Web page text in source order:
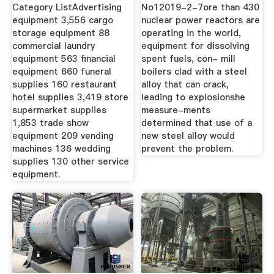
Category ListAdvertising
equipment 3,556 cargo
storage equipment 88
commercial laundry
equipment 563 financial
equipment 660 funeral
supplies 160 restaurant
hotel supplies 3,419 store
supermarket supplies
1,853 trade show
equipment 209 vending
machines 136 wedding
supplies 130 other service
equipment.
No12019-2-7ore than 430
nuclear power reactors are
operating in the world,
equipment for dissolving
spent fuels, con- mill
boilers clad with a steel
alloy that can crack,
leading to explosionshe
measure-ments
determined that use of a
new steel alloy would
prevent the problem.